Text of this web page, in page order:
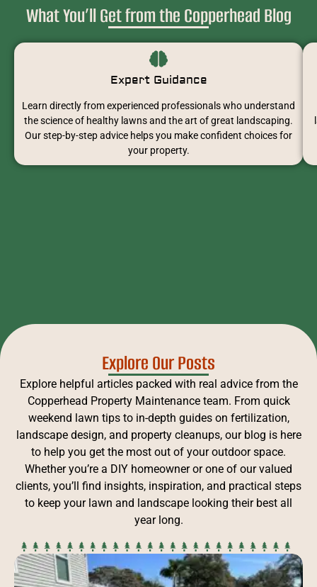
What You’ll Get from the Copperhead Blog
Expert Guidance
Learn directly from experienced professionals who understand
the science of healthy lawns and the art of great landscaping.
Our step-by-step advice helps you make confident choices for
your property.
Explore Our Posts
Explore helpful articles packed with real advice from the
Copperhead Property Maintenance team. From quick
weekend lawn tips to in-depth guides on fertilization,
landscape design, and property cleanups, our blog is here
to help you get the most out of your outdoor space.
Whether you’re a DIY homeowner or one of our valued
clients, you’ll find insights, inspiration, and practical steps
to keep your lawn and landscape looking their best all
year long.